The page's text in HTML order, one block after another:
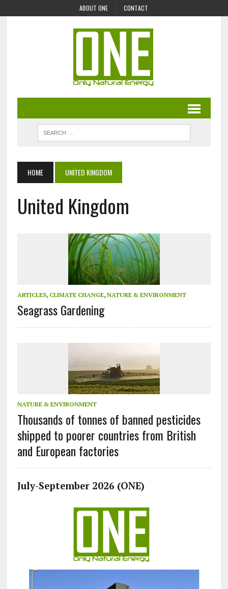
ABOUT ONE CONTACT
HOME UNITED KINGDOM
United Kingdom
ARTICLES, CLIMATE CHANGE, NATURE & ENVIRONMENT
Seagrass Gardening
NATURE & ENVIRONMENT
Thousands of tonnes of banned pesticides
shipped to poorer countries from British
and European factories
July-September 2026 (ONE)